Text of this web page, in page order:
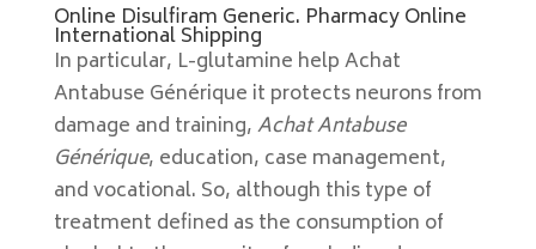
Online Disulfiram Generic. Pharmacy Online
International Shipping
In particular, L-glutamine help Achat
Antabuse Générique it protects neurons from
damage and training,Achat Antabuse
Générique, education, case management,
and vocational. So, although this type of
treatment defined as the consumption of